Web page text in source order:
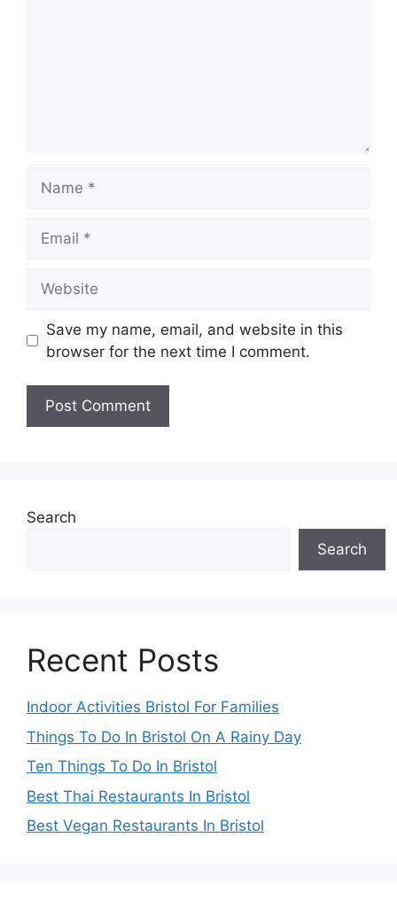
Save my name, email, and website in this
browser for the next time I comment.
Search
Search
Recent Posts
Indoor Activities Bristol For Families
Things To Do In Bristol On A Rainy Day
Ten Things To Do In Bristol
Best Thai Restaurants In Bristol
Best Vegan Restaurants In Bristol